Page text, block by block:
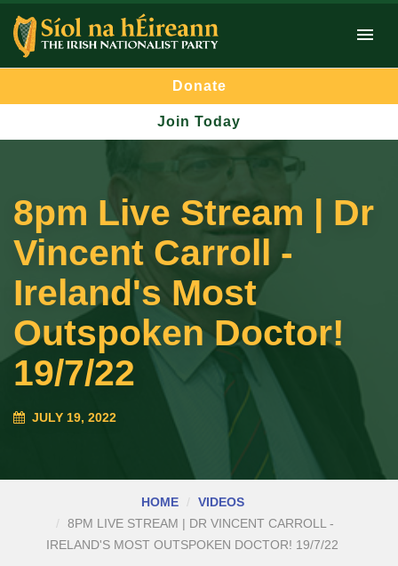
Donate
Join Today
8pm Live Stream | Dr
Vincent Carroll -
Ireland's Most
Outspoken Doctor!
19/7/22
JULY 19, 2022
HOME
VIDEOS
8PM LIVE STREAM | DR VINCENT CARROLL -
IRELAND'S MOST OUTSPOKEN DOCTOR! 19/7/22